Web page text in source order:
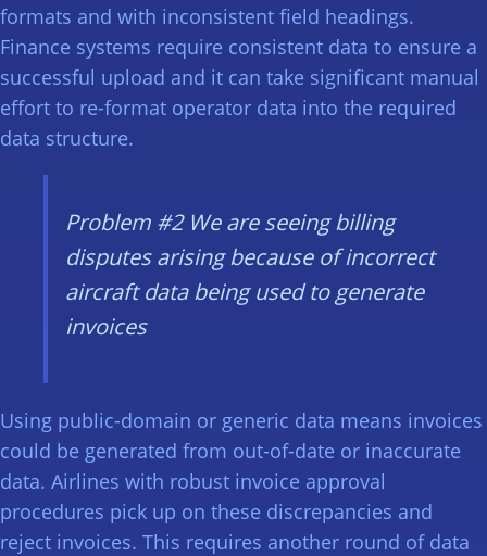
formats and with inconsistent field headings.
Finance systems require consistent data to ensure a
successful upload and it can take significant manual
effort to re-format operator data into the required
data structure.
Problem #2We are seeing billing
disputes arising because of incorrect
aircraft data being used to generate
invoices
Using public-domain or generic data means invoices
could be generated from out-of-date or inaccurate
data. Airlines with robust invoice approval
procedures pick up on these discrepancies and
reject invoices. This requires another round of data